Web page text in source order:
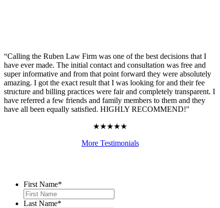
“Calling the Ruben Law Firm was one of the best decisions that I
have ever made. The initial contact and consultation was free and
super informative and from that point forward they were absolutely
amazing. I got the exact result that I was looking for and their fee
structure and billing practices were fair and completely transparent. I
have referred a few friends and family members to them and they
have all been equally satisfied. HIGHLY RECOMMEND!"
★★★★★
More Testimonials
First Name*
Last Name*